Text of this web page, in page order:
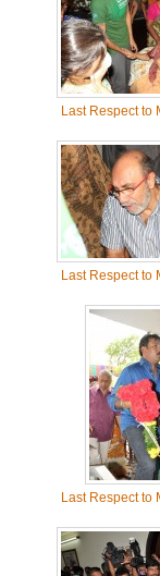
Last Respect to
Last Respect to
Last Respect to